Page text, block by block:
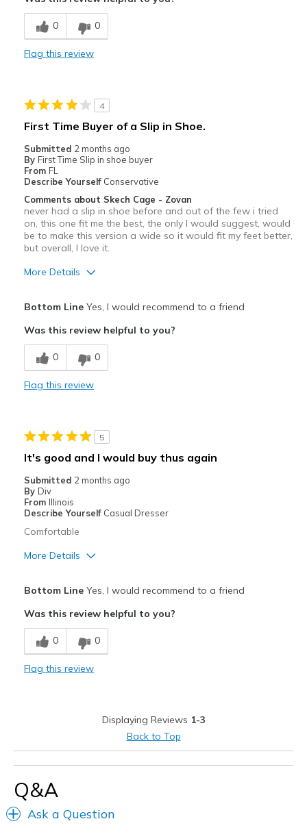
Breathe Well
Comfortable
Best for
Going Out
Travel
Width
0 0
Flag this review
4
First Time Buyer of a Slip in Shoe.
Submitted 2 months ago
By First Time Slip in shoe buyer
From FL
Describe Yourself Conservative
Comments about Skech Cage - Zovan
never had a slip in shoe before and out of the few i tried
on, this one fit me the best, the only I would suggest, would
be to make this version a wide so it would fit my feet better,
but overall, I love it.
More Details
Comfortable
Durable
Need Break In
Best for
Width
View On Shoes
Shoes are for Wearing
Bottom LineYes, I would recommend to a friend
Was this review helpful to you?
0 0
Flag this review
5
It's good and I would buy thus again
Submitted 2 months ago
By Div
From Illinois
Describe Yourself Casual Dresser
Comfortable
More Details
Breathe Well
Comfortable
Going Out
Travel
Width
Feels true to width
Bottom LineYes, I would recommend to a friend
Was this review helpful to you?
0 0
Flag this review
Displaying Reviews 1-3
Back to Top
Q&A
Ask a Question